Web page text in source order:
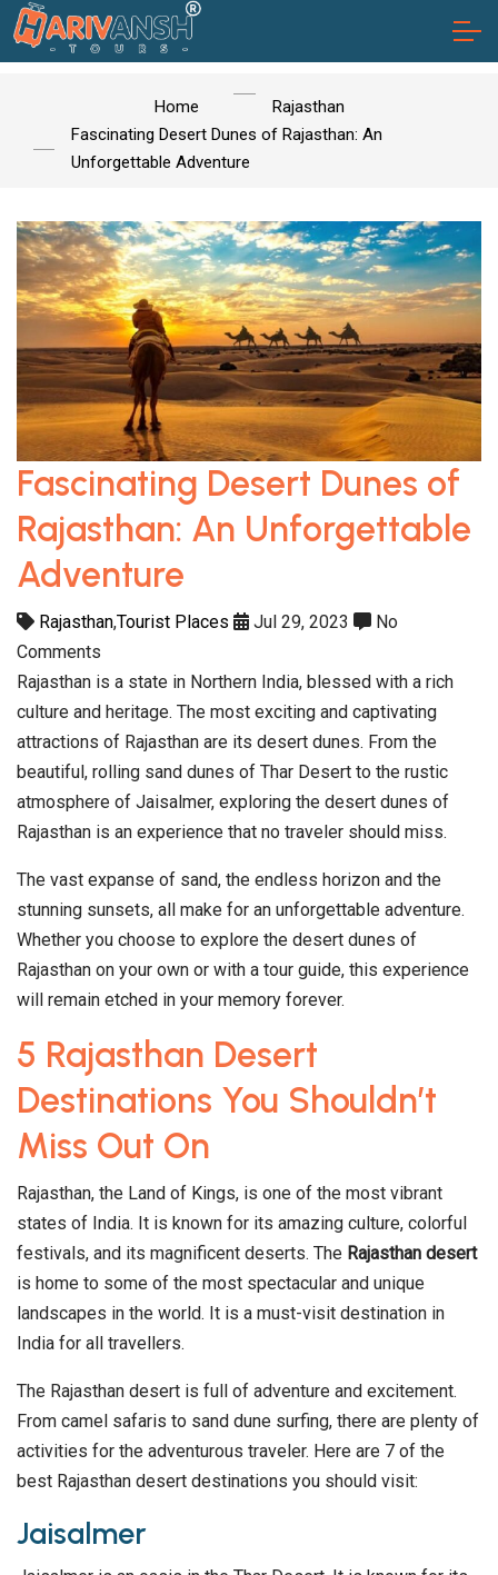
Home
Rajasthan
Fascinating Desert Dunes of Rajasthan: An
Unforgettable Adventure
Fascinating Desert Dunes of
Rajasthan: An Unforgettable
Adventure
Rajasthan,Tourist Places Jul 29, 2023
No
Comments
Rajasthan is a state in Northern India, blessed with a rich
culture and heritage. The most exciting and captivating
attractions of Rajasthan are its desert dunes. From the
beautiful, rolling sand dunes of Thar Desert to the rustic
atmosphere of Jaisalmer, exploring the desert dunes of
Rajasthan is an experience that no traveler should miss.
The vast expanse of sand, the endless horizon and the
stunning sunsets, all make for an unforgettable adventure.
Whether you choose to explore the desert dunes of
Rajasthan on your own or with a tour guide, this experience
will remain etched in your memory forever.
5 Rajasthan Desert
Destinations You Shouldn’t
Miss Out On
Rajasthan, the Land of Kings, is one of the most vibrant
states of India. It is known for its amazing culture, colorful
festivals, and its magnificent deserts. The Rajasthan desert
is home to some of the most spectacular and unique
landscapes in the world. It is a must-visit destination in
India for all travellers.
The Rajasthan desert is full of adventure and excitement.
From camel safaris to sand dune surfing, there are plenty of
activities for the adventurous traveler. Here are 7 of the
best Rajasthan desert destinations you should visit:
Jaisalmer